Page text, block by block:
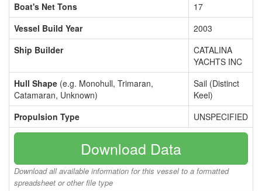
Boat's Net Tons
17
Vessel Build Year
2003
Ship Builder
CATALINA
YACHTS INC
Hull Shape (e.g. Monohull, Trimaran,
Catamaran, Unknown)
Sail (Distinct
Keel)
Propulsion Type
UNSPECIFIED
Download Data
Download all available information for this vessel to a formatted
spreadsheet or other file type